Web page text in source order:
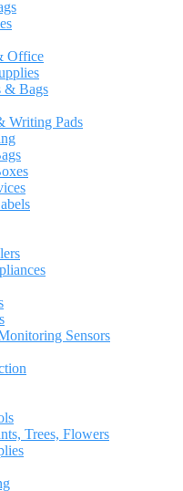
Office
& Bags
Writing Pads
Sensors
Trees, Flowers